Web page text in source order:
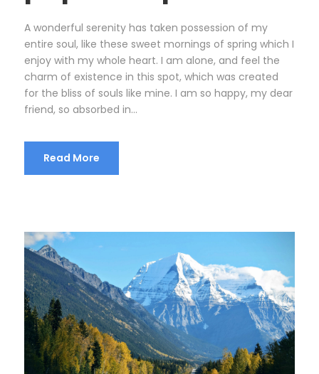
A wonderful serenity has taken possession of my
entire soul, like these sweet mornings of spring which I
enjoy with my whole heart. I am alone, and feel the
charm of existence in this spot, which was created
for the bliss of souls like mine. I am so happy, my dear
friend, so absorbed in...
Read More